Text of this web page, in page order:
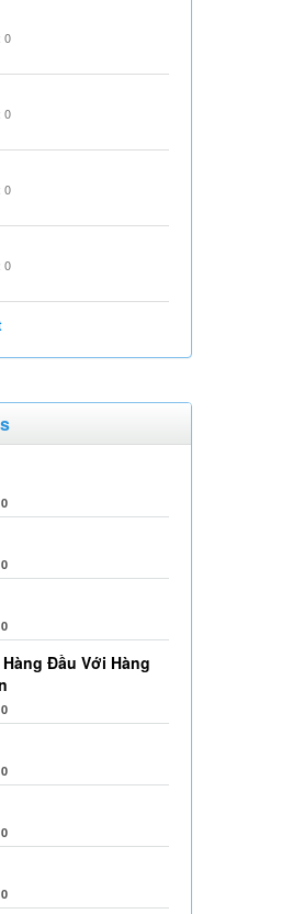
0
0
0
0
0
0
0
Hàng Đầu Với Hàng
0
0
0
0